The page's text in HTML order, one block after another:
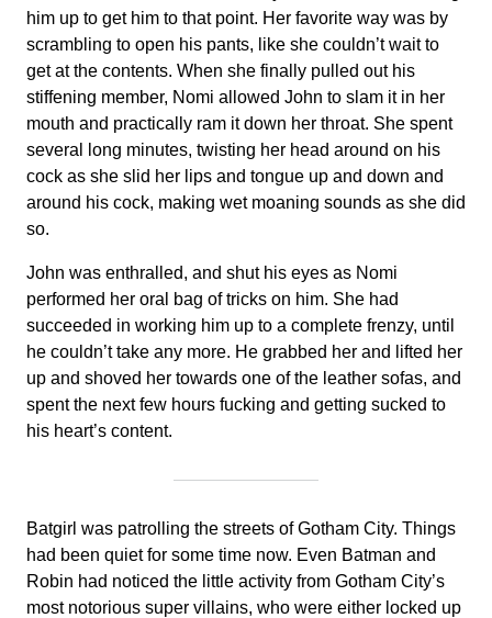
him up to get him to that point. Her favorite way was by
scrambling to open his pants, like she couldn’t wait to
get at the contents. When she finally pulled out his
stiffening member, Nomi allowed John to slam it in her
mouth and practically ram it down her throat. She spent
several long minutes, twisting her head around on his
cock as she slid her lips and tongue up and down and
around his cock, making wet moaning sounds as she did
so.
John was enthralled, and shut his eyes as Nomi
performed her oral bag of tricks on him. She had
succeeded in working him up to a complete frenzy, until
he couldn’t take any more. He grabbed her and lifted her
up and shoved her towards one of the leather sofas, and
spent the next few hours fucking and getting sucked to
his heart’s content.
Batgirl was patrolling the streets of Gotham City. Things
had been quiet for some time now. Even Batman and
Robin had noticed the little activity from Gotham City’s
most notorious super villains, who were either locked up